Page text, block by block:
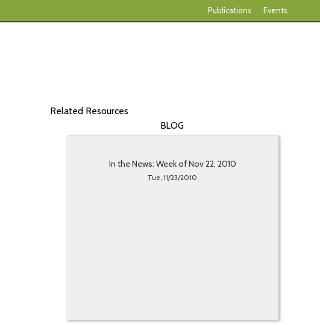
Publications Events
Related Resources
BLOG
In the News: Week of Nov 22, 2010
Tue, 11/23/2010